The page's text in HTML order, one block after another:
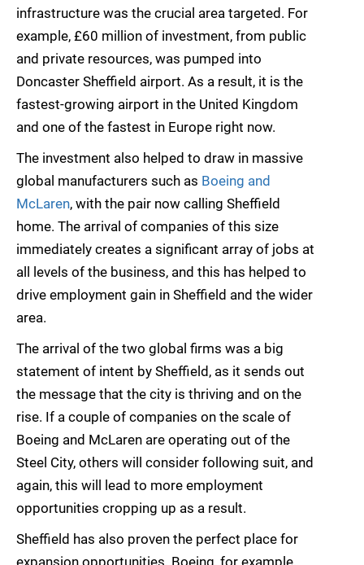
infrastructure was the crucial area targeted. For
example, £60 million of investment, from public
and private resources, was pumped into
Doncaster Sheffield airport. As a result, it is the
fastest-growing airport in the United Kingdom
and one of the fastest in Europe right now.
The investment also helped to draw in massive
global manufacturers such as Boeing and
McLaren, with the pair now calling Sheffield
home. The arrival of companies of this size
immediately creates a significant array of jobs at
all levels of the business, and this has helped to
drive employment gain in Sheffield and the wider
area.
The arrival of the two global firms was a big
statement of intent by Sheffield, as it sends out
the message that the city is thriving and on the
rise. If a couple of companies on the scale of
Boeing and McLaren are operating out of the
Steel City, others will consider following suit, and
again, this will lead to more employment
opportunities cropping up as a result.
Sheffield has also proven the perfect place for